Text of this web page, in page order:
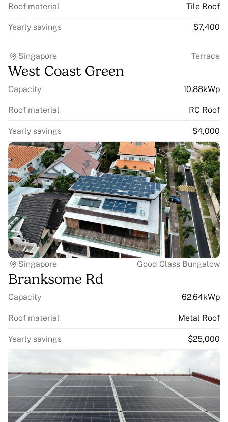
Roof material Tile Roof
Yearly savings $7,400
Singapore Terrace
West Coast Green
Capacity 10.88kWp
Roof material RC Roof
Yearly savings $4,000
Singapore Good Class Bungalow
Branksome Rd
Capacity 62.64kWp
Roof material Metal Roof
Yearly savings $25,000